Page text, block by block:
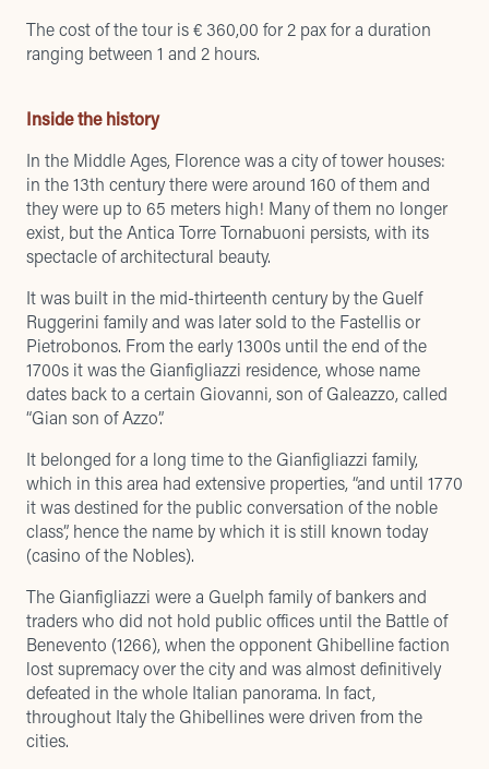
The cost of the tour is € 360,00 for 2 pax for a duration
ranging between 1 and 2 hours.
Inside the history
In the Middle Ages, Florence was a city of tower houses:
in the 13th century there were around 160 of them and
they were up to 65 meters high! Many of them no longer
exist, but the Antica Torre Tornabuoni persists, with its
spectacle of architectural beauty.
It was built in the mid-thirteenth century by the Guelf
Ruggerini family and was later sold to the Fastellis or
Pietrobonos. From the early 1300s until the end of the
1700s it was the Gianfigliazzi residence, whose name
dates back to a certain Giovanni, son of Galeazzo, called
“Gian son of Azzo”.
It belonged for a long time to the Gianfigliazzi family,
which in this area had extensive properties, “and until 1770
it was destined for the public conversation of the noble
class”, hence the name by which it is still known today
(casino of the Nobles).
The Gianfigliazzi were a Guelph family of bankers and
traders who did not hold public offices until the Battle of
Benevento (1266), when the opponent Ghibelline faction
lost supremacy over the city and was almost definitively
defeated in the whole Italian panorama. In fact,
throughout Italy the Ghibellines were driven from the
cities.